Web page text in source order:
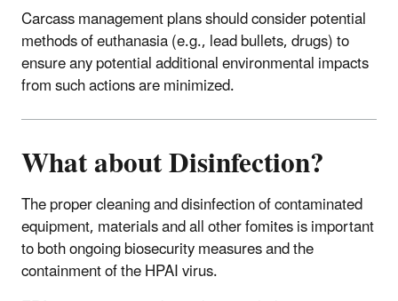
Carcass management plans should consider potential
methods of euthanasia (e.g., lead bullets, drugs) to
ensure any potential additional environmental impacts
from such actions are minimized.
What about Disinfection?
The proper cleaning and disinfection of contaminated
equipment, materials and all other fomites is important
to both ongoing biosecurity measures and the
containment of the HPAI virus.